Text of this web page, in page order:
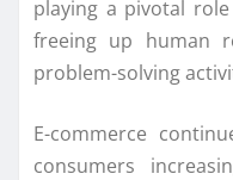
playing a pivotal
freeing up human
problem-solving
E-commerce
consumers